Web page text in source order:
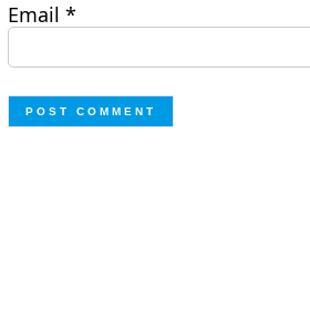
Email*